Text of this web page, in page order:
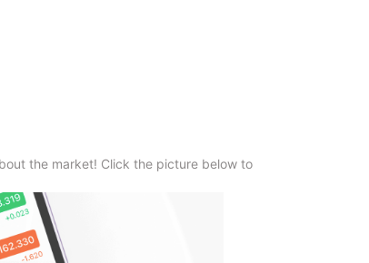
the market! Click the picture below to